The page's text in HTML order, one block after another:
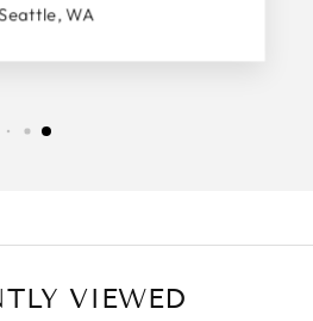
Seattle, WA
VIEWED